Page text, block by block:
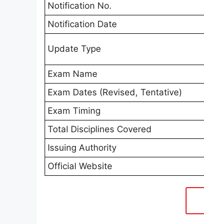
Notification No.
Notification Date
Update Type
Exam Name
Exam Dates (Revised, Tentative)
Exam Timing
Total Disciplines Covered
Issuing Authority
Official Website